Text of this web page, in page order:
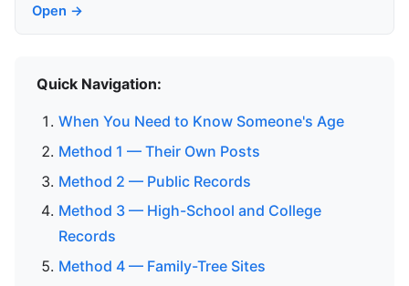
Open →
Quick Navigation:
When You Need to Know Someone's Age
Method 1 — Their Own Posts
Method 2 — Public Records
Method 3 — High-School and College
Records
Method 4 — Family-Tree Sites